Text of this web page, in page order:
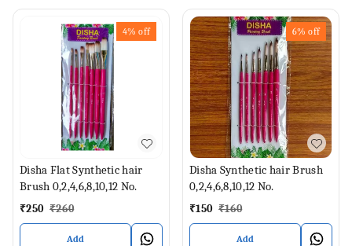
4% off
Disha Flat Synthetic hair
Brush 0,2,4,6,8,10,12 No.
₹250 ₹260
Add
6% off
Disha Synthetic hair Brush
0,2,4,6,8,10,12 No.
₹150 ₹160
Add